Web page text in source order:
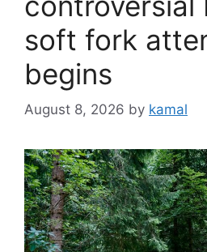
soft fork
begins
August 8, 2026 by kamal